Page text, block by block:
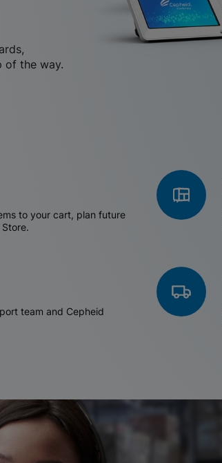
of the way.
to your cart, plan future
team and Cepheid